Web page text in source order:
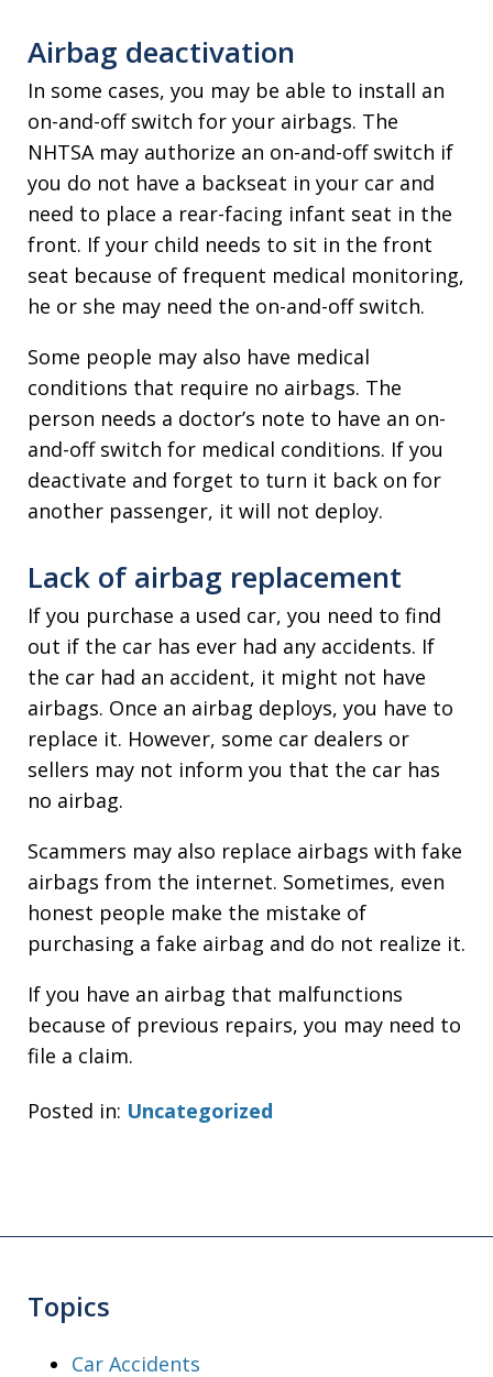
Airbag deactivation
In some cases, you may be able to install an
on-and-off switch for your airbags. The
NHTSA may authorize an on-and-off switch if
you do not have a backseat in your car and
need to place a rear-facing infant seat in the
front. If your child needs to sit in the front
seat because of frequent medical monitoring,
he or she may need the on-and-off switch.
Some people may also have medical
conditions that require no airbags. The
person needs a doctor’s note to have an on-
and-off switch for medical conditions. If you
deactivate and forget to turn it back on for
another passenger, it will not deploy.
Lack of airbag replacement
If you purchase a used car, you need to find
out if the car has ever had any accidents. If
the car had an accident, it might not have
airbags. Once an airbag deploys, you have to
replace it. However, some car dealers or
sellers may not inform you that the car has
no airbag.
Scammers may also replace airbags with fake
airbags from the internet. Sometimes, even
honest people make the mistake of
purchasing a fake airbag and do not realize it.
If you have an airbag that malfunctions
because of previous repairs, you may need to
file a claim.
Posted in: Uncategorized
Topics
Car Accidents